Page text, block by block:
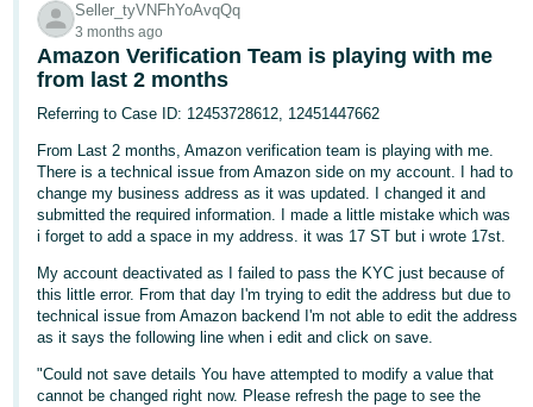
文
-
CN
文
-
TW
Deutsch
- DE
Français
- FR
Seller_tyVNFhYoAvqQq
3 months ago
Amazon Verification Team is playing with me
from last 2 months
Referring to Case ID: 12453728612, 12451447662
From Last 2 months, Amazon verification team is playing with me.
There is a technical issue from Amazon side on my account. I had to
change my business address as it was updated. I changed it and
submitted the required information. I made a little mistake which was
i forget to add a space in my address. it was 17 ST but i wrote 17st.
My account deactivated as I failed to pass the KYC just because of
this little error. From that day I'm trying to edit the address but due to
technical issue from Amazon backend I'm not able to edit the address
as it says the following line when i edit and click on save.
"Could not save details You have attempted to modify a value that
cannot be changed right now. Please refresh the page to see the